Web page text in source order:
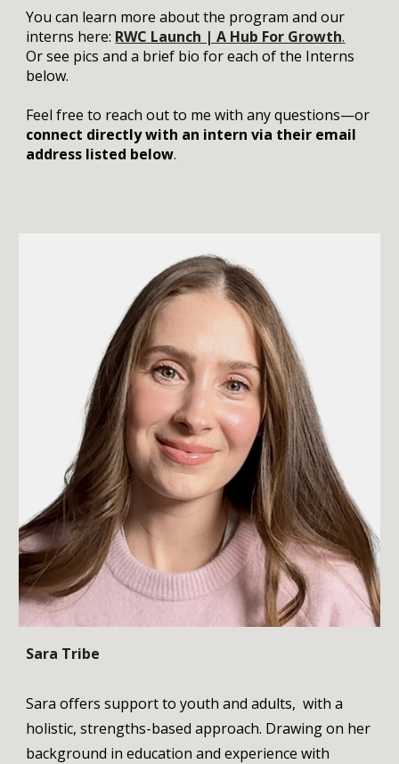
You can learn more about the program and our
interns here: RWC Launch | A Hub For Growth.
Or see pics and a brief bio for each of the Interns
below.
Feel free to reach out to me with any questions—or
connect directly with an intern via their email
address listed below.
Sara Tribe
Sara offers support to youth and adults, with a
holistic, strengths-based approach. Drawing on her
background in education and experience with